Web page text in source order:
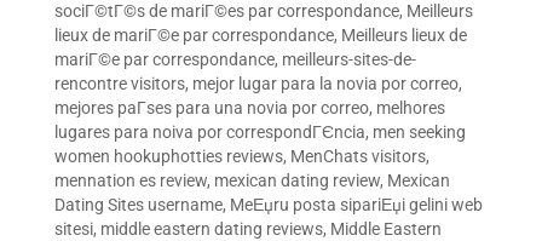
sociГ©tГ©s de mariГ©es par correspondance, Meilleurs
lieux de mariГ©e par correspondance, Meilleurs lieux de
mariГ©e par correspondance, meilleurs-sites-de-
rencontre visitors, mejor lugar para la novia por correo,
mejores paГ­ses para una novia por correo, melhores
lugares para noiva por correspondГЄncia, men seeking
women hookuphotties reviews, MenChats visitors,
mennation es review, mexican dating review, Mexican
Dating Sites username, MeЕџru posta sipariЕџi gelini web
sitesi, middle eastern dating reviews, Middle Eastern